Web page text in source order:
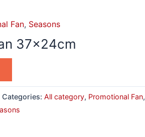
Fan, Seasons
37x24cm
Categories: All category, Promotional Fan,